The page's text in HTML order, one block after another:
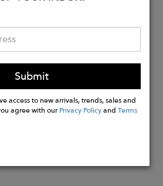
- 11mm, Inner
Width - 4mm
Mix it with our
to create a modern
in a luxury gift
Submit
access to new arrivals, trends, sales and
agree with ourPrivacy PolicyandTerms